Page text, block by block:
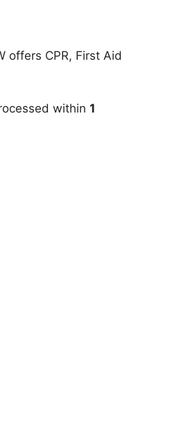
offers CPR, First Aid
within 1